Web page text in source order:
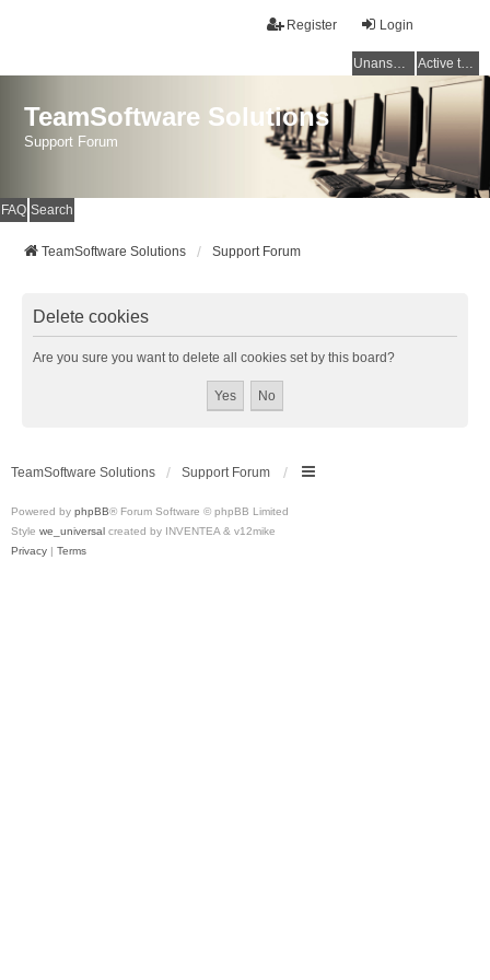
Login
Register
Unanswered topics Active topics
TeamSoftware Solutions
Support Forum
FAQ Search
TeamSoftware Solutions Support Forum
Delete cookies
Are you sure you want to delete all cookies set by this board?
TeamSoftware Solutions Support Forum
Powered by phpBB® Forum Software © phpBB Limited
Style we_universal created by INVENTEA & v12mike
Privacy | Terms